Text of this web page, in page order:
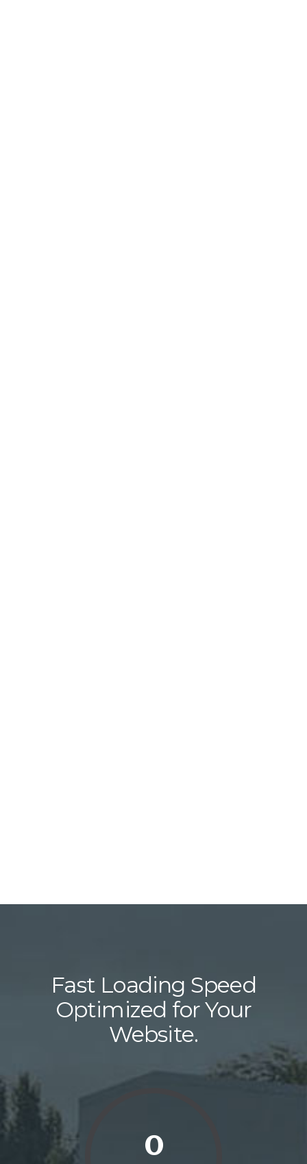
Fast Loading Speed
Optimized for Your
Website.
0